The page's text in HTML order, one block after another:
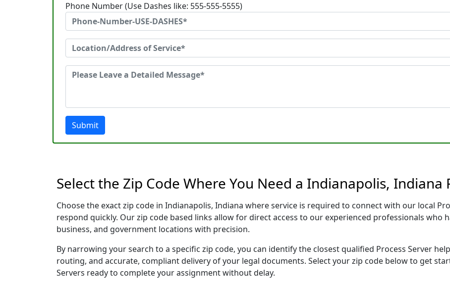
Phone Number (Use Dashes like: 555-555-5555)
Submit
Select the Zip Code Where You Need a Indianapolis, Indiana
Choose the exact zip code in Indianapolis, Indiana where service is required to connect with our local
respond quickly. Our zip code based links allow for direct access to our experienced professionals who
business, and government locations with precision.
By narrowing your search to a specific zip code, you can identify the closest qualified Process Server
routing, and accurate, compliant delivery of your legal documents. Select your zip code below to get
Servers ready to complete your assignment without delay.